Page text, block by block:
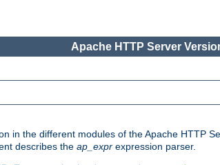
Apache HTTP Server
in the different modules of the Apache HTTP
describes the ap_expr expression parser.